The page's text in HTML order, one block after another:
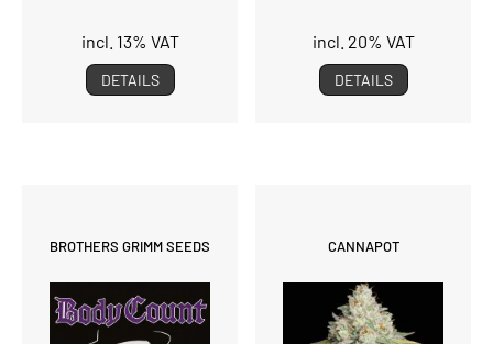
incl. 13% VAT
DETAILS
incl. 20% VAT
DETAILS
BROTHERS GRIMM SEEDS CANNAPOT